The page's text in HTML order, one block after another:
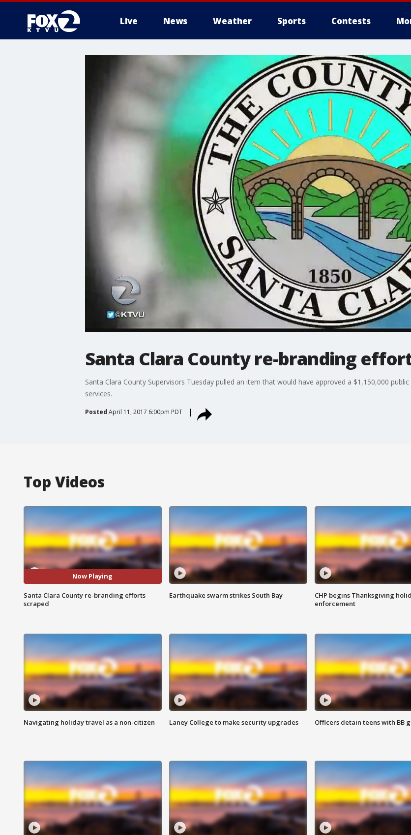
Live News Weather Sports Contests
Santa Clara County re-branding
Santa Clara County Supervisors Tuesday pulled an item that would have approved a $1,150,000
services.
Posted April 11, 2017 6:00pm PDT
Top Videos
Now Playing
Santa Clara County re-branding efforts
scraped
Earthquake swarm strikes South Bay
CHP begins Thanksgiving
enforcement
Navigating holiday travel as a non-citizen Laney College to make security upgrades Officers detain teens with BB